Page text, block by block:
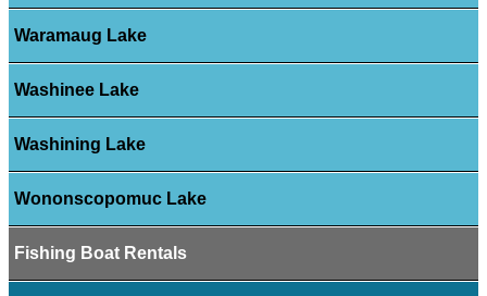
Waramaug Lake
Washinee Lake
Washining Lake
Wononscopomuc Lake
Fishing Boat Rentals